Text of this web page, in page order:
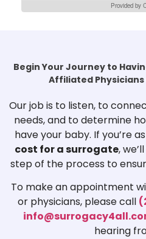
Provided by
Begin Your Journey to
Affiliated
Our job is to listen, to
needs, and to determine
have your baby. If you’re
cost for a surrogate,
step of the process to
To make an appointment
or physicians, please call
hearing